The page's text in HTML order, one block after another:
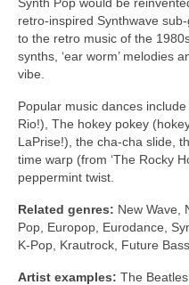
retro‑inspired Synthwave
to the retro music of the
synths, ‘ear worm’ melodies
vibe.
Popular music dances
Rio!), The hokey pokey
LaPrise!), the cha‑cha slide,
time warp (from ‘The Rocky
peppermint twist.
Related genres: New Wave,
Pop, Europop, Eurodance,
K‑Pop, Krautrock, Future
Artist examples: The